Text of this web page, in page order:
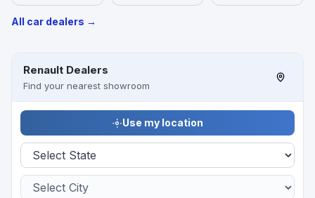
All car dealers →
Renault Dealers
Find your nearest showroom
Use my location